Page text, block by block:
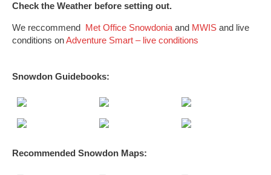
Check the Weather before setting out.
We reccommend Met Office Snowdonia and MWIS and live
conditions onAdventure Smart – live conditions
Snowdon Guidebooks:
Recommended Snowdon Maps: